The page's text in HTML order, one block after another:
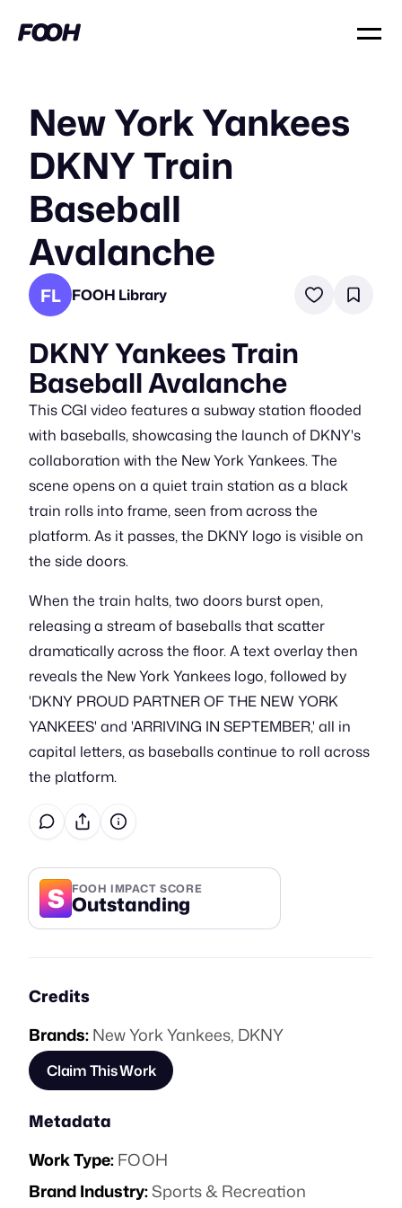
New York Yankees
DKNY Train
Baseball
Avalanche
FL FOOH Library
DKNY Yankees Train
Baseball Avalanche
This CGI video features a subway station flooded
with baseballs, showcasing the launch of DKNY's
collaboration with the New York Yankees. The
scene opens on a quiet train station as a black
train rolls into frame, seen from across the
platform. As it passes, the DKNY logo is visible on
the side doors.
When the train halts, two doors burst open,
releasing a stream of baseballs that scatter
dramatically across the floor. A text overlay then
reveals the New York Yankees logo, followed by
'DKNY PROUD PARTNER OF THE NEW YORK
YANKEES' and 'ARRIVING IN SEPTEMBER,' all in
capital letters, as baseballs continue to roll across
the platform.
S FOOH IMPACT SCORE
Outstanding
Credits
Brands:New York Yankees, DKNY
Claim This Work
Metadata
Work Type:FOOH
Brand Industry:Sports & Recreation